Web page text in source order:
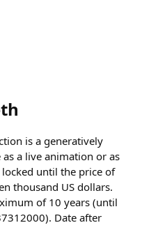
is a generatively
a live animation or as
until the price of
thousand US dollars.
of 10 years (until
Date after